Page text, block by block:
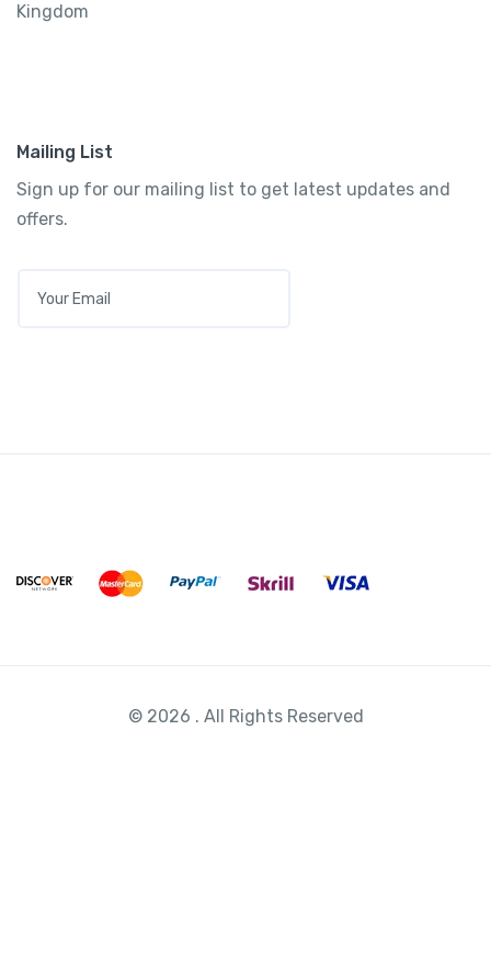
Kingdom
Mailing List
Sign up for our mailing list to get latest updates and
offers.
© 2026 . All Rights Reserved